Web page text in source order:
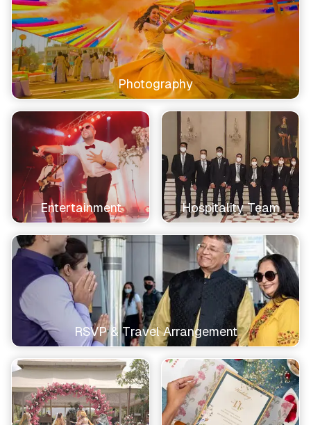
Photography
Entertainment Hospitality Team
RSVP & Travel Arrangement